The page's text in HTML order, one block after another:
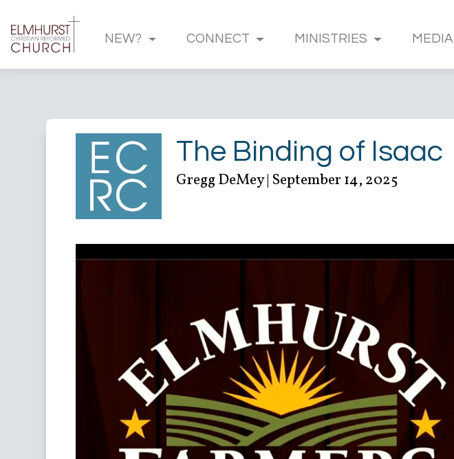
NEW? CONNECT MINISTRIES MEDIA
The Binding of Isaac
Gregg DeMey | September 14, 2025